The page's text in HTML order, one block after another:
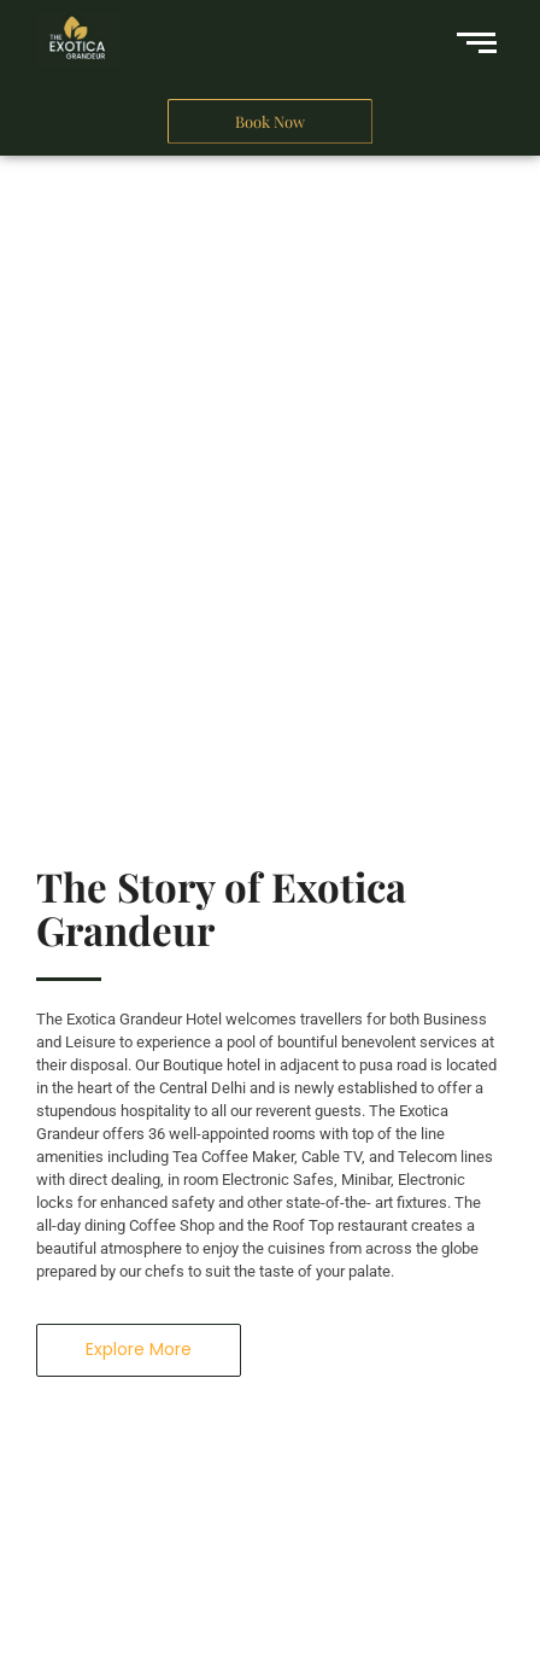
Book Now
A Business Hotel in New Delhi
THE EXOTICA
GRANDEUR
The Story of Exotica
Grandeur
The Exotica Grandeur Hotel welcomes travellers for both Business
and Leisure to experience a pool of bountiful benevolent services at
their disposal. Our Boutique hotel in adjacent to pusa road is located
in the heart of the Central Delhi and is newly established to offer a
stupendous hospitality to all our reverent guests. The Exotica
Grandeur offers 36 well-appointed rooms with top of the line
amenities including Tea Coffee Maker, Cable TV, and Telecom lines
with direct dealing, in room Electronic Safes, Minibar, Electronic
locks for enhanced safety and other state-of-the- art fixtures. The
all-day dining Coffee Shop and the Roof Top restaurant creates a
beautiful atmosphere to enjoy the cuisines from across the globe
prepared by our chefs to suit the taste of your palate.
Explore More